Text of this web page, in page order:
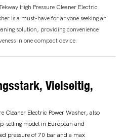
High Pressure Cleaner Electric
is a must-have for anyone seeking an
solution, providing convenience
in one compact device.
Vielseitig,
Cleaner Electric Power Washer, also
selling model in European and
pressure of 70 bar and a max